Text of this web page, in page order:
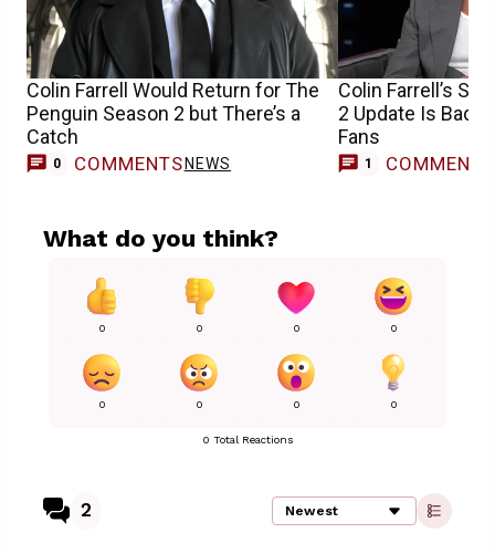
Colin Farrell Would Return for The
Penguin Season 2 but There’s a
Catch
0 COMMENTS NEWS
Colin Farrell’s
2 Update Is Bad
Fans
1 COMMENT